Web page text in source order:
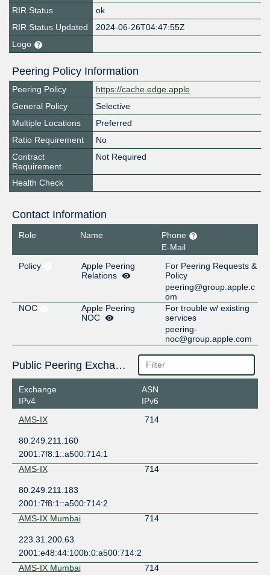
RIR Status
ok
RIR Status Updated
2024-06-26T04:47:55Z
Logo
Peering Policy Information
Peering Policy
https://cache.edge.apple
General Policy
Selective
Multiple Locations
Preferred
Ratio Requirement
No
Contract
Requirement
Not Required
Health Check
Contact Information
Role Name
Phone
E-Mail
Policy
Apple Peering
Relations
For Peering Requests &
Policy
peering@group.apple.c
om
NOC
Apple Peering
NOC
For trouble w/ existing
services
peering-
noc@group.apple.com
Public Peering Exchange Points
Exchange
IPv4
ASN
IPv6
AMS-IX
714
80.249.211.160
2001:7f8:1::a500:714:1
AMS-IX
714
80.249.211.183
2001:7f8:1::a500:714:2
AMS-IX Mumbai
714
223.31.200.63
2001:e48:44:100b:0:a500:714:2
AMS-IX Mumbai
714